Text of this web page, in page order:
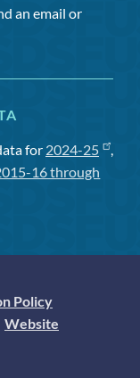
an email or
for 2024-25
,
16 through
Policy
Website